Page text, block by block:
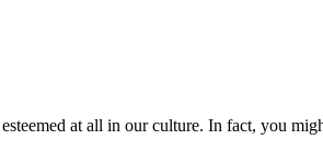
at all in our culture. In fact, you